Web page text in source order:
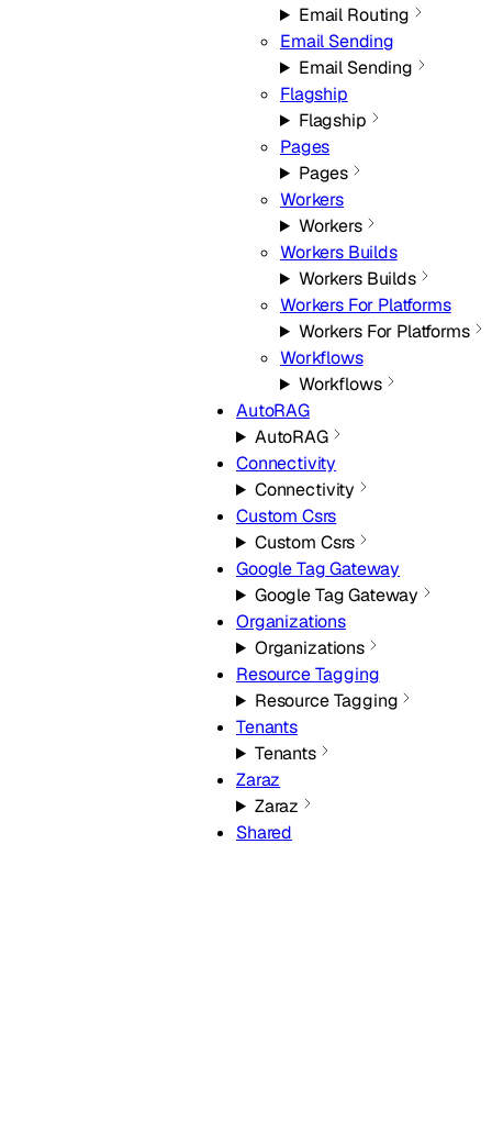
Email Routing
Email Sending
Email Sending
Flagship
Flagship
Pages
Pages
Workers
Workers
Workers Builds
Workers Builds
Workers For Platforms
Workers For Platforms
Workflows
Workflows
AutoRAG
AutoRAG
Connectivity
Connectivity
Custom Csrs
Custom Csrs
Google Tag Gateway
Google Tag Gateway
Organizations
Organizations
Resource Tagging
Resource Tagging
Tenants
Tenants
Zaraz
Zaraz
Shared